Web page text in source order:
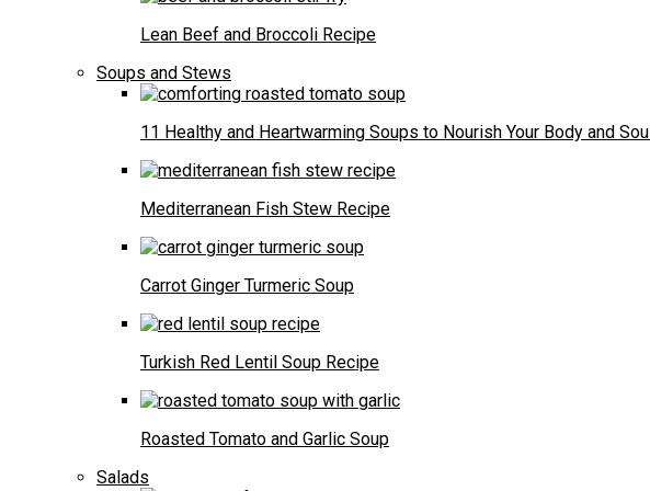
Lean Beef and Broccoli Recipe
Soups and Stews
11 Healthy and Heartwarming Soups to Nourish Your Body and Soul
Mediterranean Fish Stew Recipe
Carrot Ginger Turmeric Soup
Turkish Red Lentil Soup Recipe
Roasted Tomato and Garlic Soup
Salads